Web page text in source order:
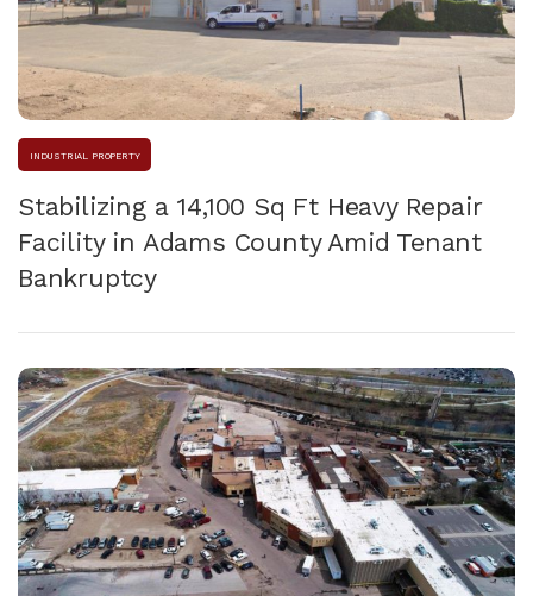
INDUSTRIAL PROPERTY
Stabilizing a 14,100 Sq Ft Heavy Repair
Facility in Adams County Amid Tenant
Bankruptcy